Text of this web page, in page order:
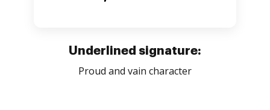
Underlined signature:
Proud and vain character